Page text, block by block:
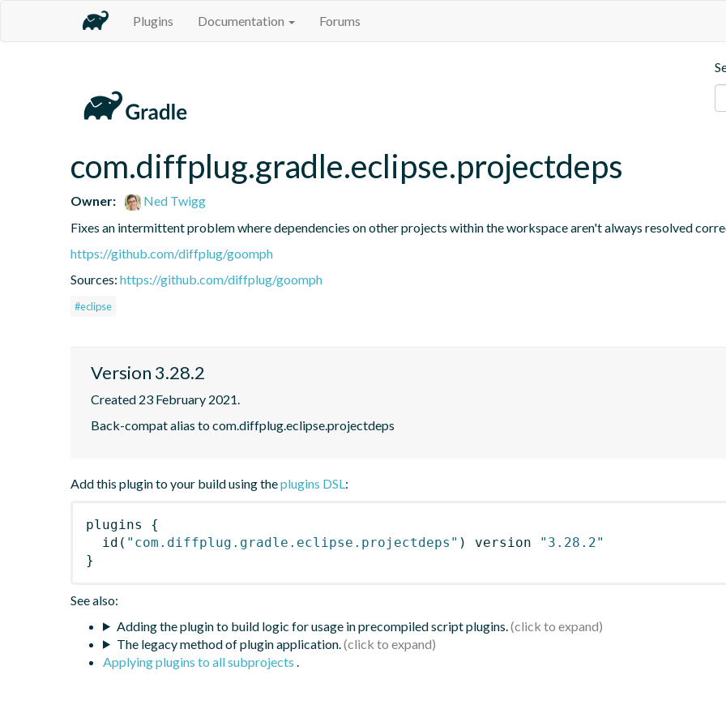
Plugins Documentation Forums
com.diffplug.gradle.eclipse.projectdeps
Owner:
Ned Twigg
Fixes an intermittent problem where dependencies on other projects within the workspace aren't always resolved
https://github.com/diffplug/goomph
Sources: https://github.com/diffplug/goomph
#eclipse
Version 3.28.2
Created 23 February 2021.
Back-compat alias to com.diffplug.eclipse.projectdeps
Add this plugin to your build using theplugins DSL:
plugins
{
id ( "com.diffplug.gradle.eclipse.projectdeps" ) version
"3.28.2"
}
See also:
Adding the plugin to build logic for usage in precompiled script plugins.
The legacy method of plugin application.
Applying plugins to all subprojects .